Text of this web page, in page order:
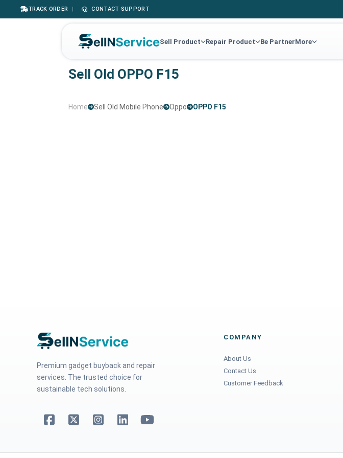
TRACK ORDER | CONTACT SUPPORT
Sell Product Repair Product Be PartnerMore
Sell Old OPPO F15
Home Sell Old Mobile Phone Oppo OPPO F15
Premium gadget buyback and repair
services. The trusted choice for
sustainable tech solutions.
COMPANY
About Us
Contact Us
Customer Feedback